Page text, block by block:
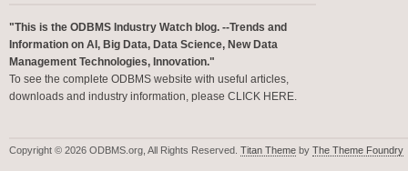
"This is the ODBMS Industry Watch blog. --Trends and
Information on AI, Big Data, Data Science, New Data
Management Technologies, Innovation."
To see the complete ODBMS website with useful articles,
downloads and industry information, please CLICK HERE.
Copyright © 2026 ODBMS.org, All Rights Reserved. Titan Theme by The Theme Foundry